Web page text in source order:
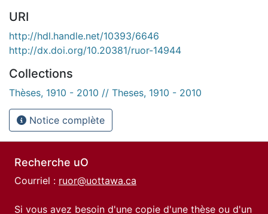
URI
http://hdl.handle.net/10393/6646
http://dx.doi.org/10.20381/ruor-14944
Collections
Thèses, 1910 - 2010 // Theses, 1910 - 2010
Notice complète
Recherche uO
Courriel : ruor@uottawa.ca
Si vous avez besoin d'une copie d'une thèse ou d'un